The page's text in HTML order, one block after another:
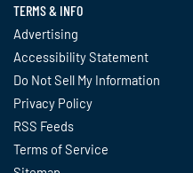
TERMS & INFO
Advertising
Accessibility Statement
Do Not Sell My Information
Privacy Policy
RSS Feeds
Terms of Service